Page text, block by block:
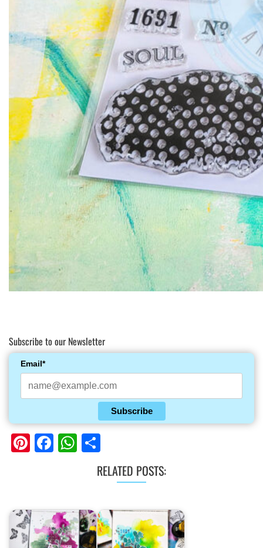
Subscribe to our Newsletter
Email*
Subscribe
Pinterest
Facebook
WhatsApp
RELATED POSTS: